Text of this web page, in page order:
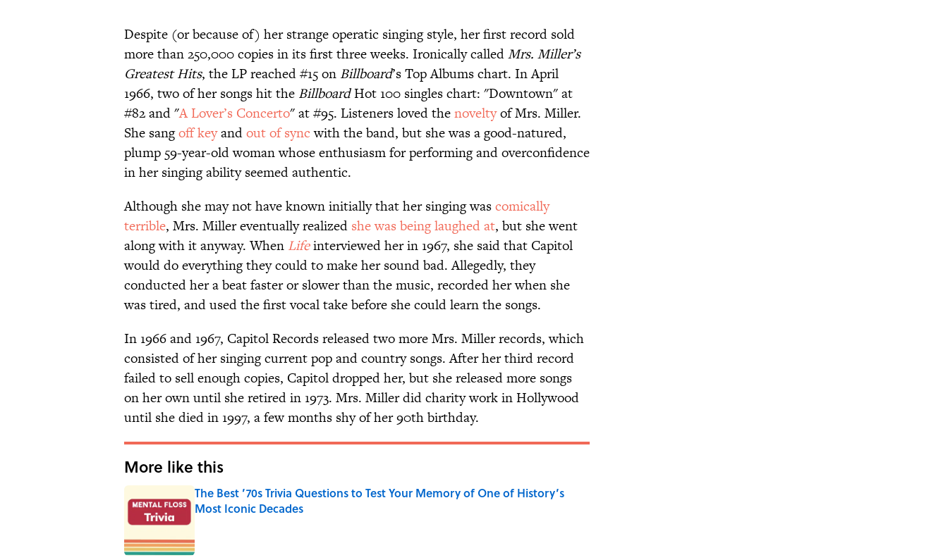
Despite (or because of) her strange operatic singing style, her first record sold
more than 250,000 copies in its first three weeks. Ironically calledMrs. Miller’s
Greatest Hits, the LP reached #15 on Billboard’s Top Albums chart. In April
1966, two of her songs hit the BillboardHot 100 singles chart: "Downtown" at
#82 and "A Lover’s Concerto" at #95. Listeners loved thenoveltyof Mrs. Miller.
She sangoff keyandout of syncwith the band, but she was a good-natured,
plump 59-year-old woman whose enthusiasm for performing and overconfidence
in her singing ability seemed authentic.
Although she may not have known initially that her singing wascomically
terrible, Mrs. Miller eventually realized she was being laughed at, but she went
along with it anyway. When Lifeinterviewed her in 1967, she said that Capitol
would do everything they could to make her sound bad. Allegedly, they
conducted her a beat faster or slower than the music, recorded her when she
was tired, and used the first vocal take before she could learn the songs.
In 1966 and 1967, Capitol Records released two more Mrs. Miller records, which
consisted of her singing current pop and country songs. After her third record
failed to sell enough copies, Capitol dropped her, but she released more songs
on her own until she retired in 1973. Mrs. Miller did charity work in Hollywood
until she died in 1997, a few months shy of her 90th birthday.
More like this
The Best ’70s Trivia Questions to Test Your Memory of One of History’s
Most Iconic Decades